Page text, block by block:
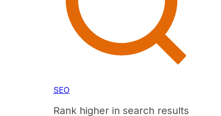
SEO
Rank higher in search results